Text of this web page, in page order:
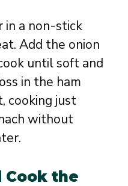
a non-stick
Add the onion
until soft and
in the ham
cooking just
without
Cook the